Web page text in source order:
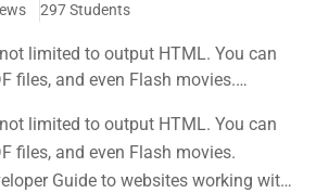
297 Students
limited to output HTML. You can
files, and even Flash movies.
PHP, Bootstrap, JQuery, MySQL
limited to output HTML. You can
files, and even Flash movies.
Guide to websites working with